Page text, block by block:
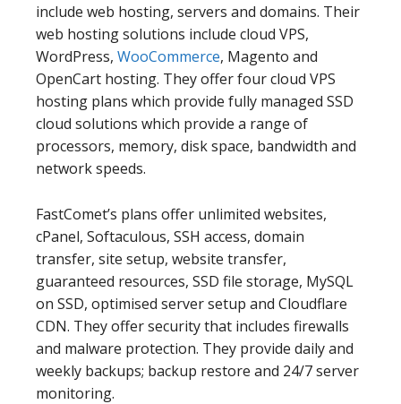
include web hosting, servers and domains. Their
web hosting solutions include cloud VPS,
WordPress, WooCommerce, Magento and
OpenCart hosting. They offer four cloud VPS
hosting plans which provide fully managed SSD
cloud solutions which provide a range of
processors, memory, disk space, bandwidth and
network speeds.
FastComet’s plans offer unlimited websites,
cPanel, Softaculous, SSH access, domain
transfer, site setup, website transfer,
guaranteed resources, SSD file storage, MySQL
on SSD, optimised server setup and Cloudflare
CDN. They offer security that includes firewalls
and malware protection. They provide daily and
weekly backups; backup restore and 24/7 server
monitoring.